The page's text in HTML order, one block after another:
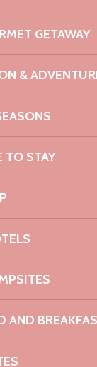
GETAWAY
&
TO STAY
AND